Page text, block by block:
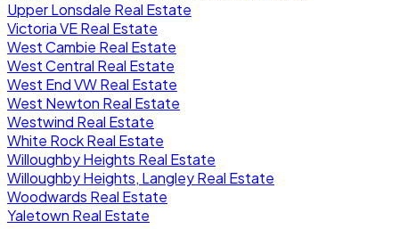
Upper Lonsdale Real Estate
Victoria VE Real Estate
West Cambie Real Estate
West Central Real Estate
West End VW Real Estate
West Newton Real Estate
Westwind Real Estate
White Rock Real Estate
Willoughby Heights Real Estate
Willoughby Heights, Langley Real Estate
Woodwards Real Estate
Yaletown Real Estate